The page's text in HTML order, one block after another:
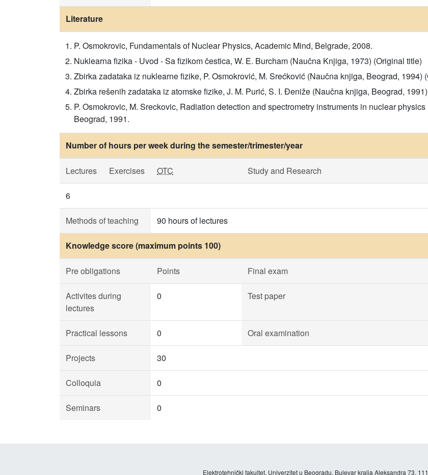
Literature
P. Osmokrovic, Fundamentals of Nuclear Physics, Academic Mind, Belgrade, 2008.
Nuklearna fizika - Uvod - Sa fizikom čestica, W. E. Burcham (Naučna Knjiga, 1973) (Original title)
Zbirka zadataka iz nuklearne fizike, P. Osmokrović, M. Srećković (Naučna knjiga, Beograd, 1994)
Zbirka rešenih zadataka iz atomske fizike, J. M. Purić, S. I. Đeniže (Naučna knjiga, Beograd,
P. Osmokrovic, M. Sreckovic, Radiation detection and spectrometry instruments in nuclear
Beograd, 1991.
Number of hours per week during the semester/trimester/year
Lectures Exercises OTC Study and Research
6
Methods of teaching 90 hours of lectures
Knowledge score (maximum points 100)
Pre obligations Points Final exam
Activites during
lectures
0 Test paper
Practical lessons 0 Oral examination
Projects 30
Colloquia 0
Seminars 0
Elektrotehnički fakultet, Univerzitet u Beogradu, Bulevar kralja Aleksandra 73,